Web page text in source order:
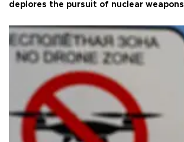
deplores the pursuit of nuclear weapons